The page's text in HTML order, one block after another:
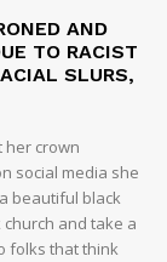
AND
TO RACIST
SLURS,
her crown
social media she
beautiful black
and take a
folks that think